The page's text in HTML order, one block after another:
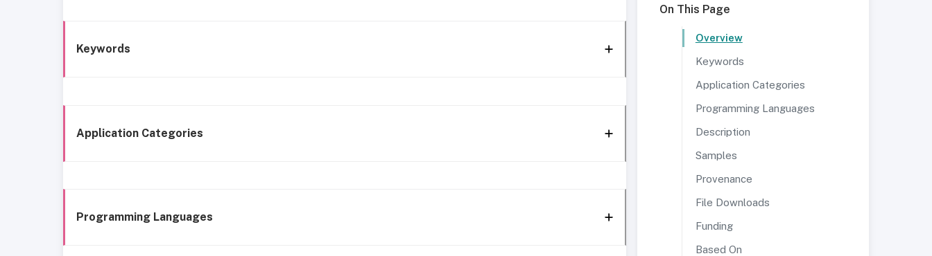
Keywords
Application Categories
Programming Languages
On This Page
Overview
Keywords
Application Categories
Programming Languages
Description
Samples
Provenance
File Downloads
Funding
Based On